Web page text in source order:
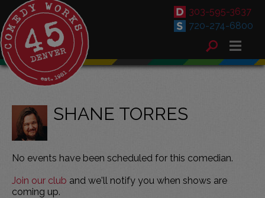
303-595-3637
720-274-6800
SHANE TORRES
No events have been scheduled for this comedian.
Join our club and we'll notify you when shows are
coming up.